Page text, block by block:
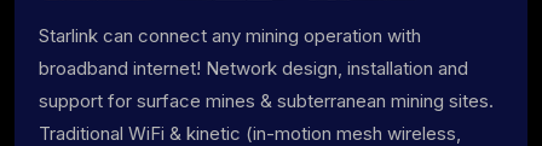
Starlink can connect any mining operation with
broadband internet! Network design, installation and
support for surface mines & subterranean mining sites.
Traditional WiFi & kinetic (in-motion mesh wireless,